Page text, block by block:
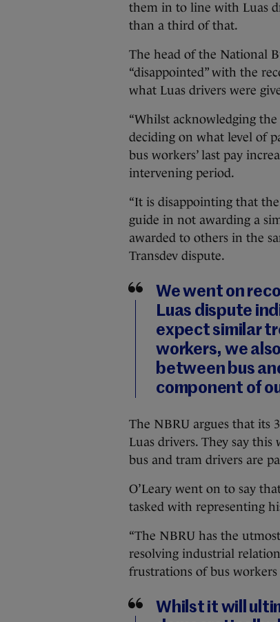
them in to line with Luas
than a third of that.
The head of the National
“disappointed” with the
what Luas drivers were
“Whilst acknowledging
deciding on what level of
bus workers’ last pay
intervening period.
“It is disappointing that
guide in not awarding a
awarded to others in the
Transdev dispute.
We went on
Luas dispute
expect similar
workers, we
between bus
component of
The NBRU argues that its
Luas drivers. They say
bus and tram drivers are
O’Leary went on to say
tasked with representing
“The NBRU has the
resolving industrial
frustrations of bus
Whilst it will